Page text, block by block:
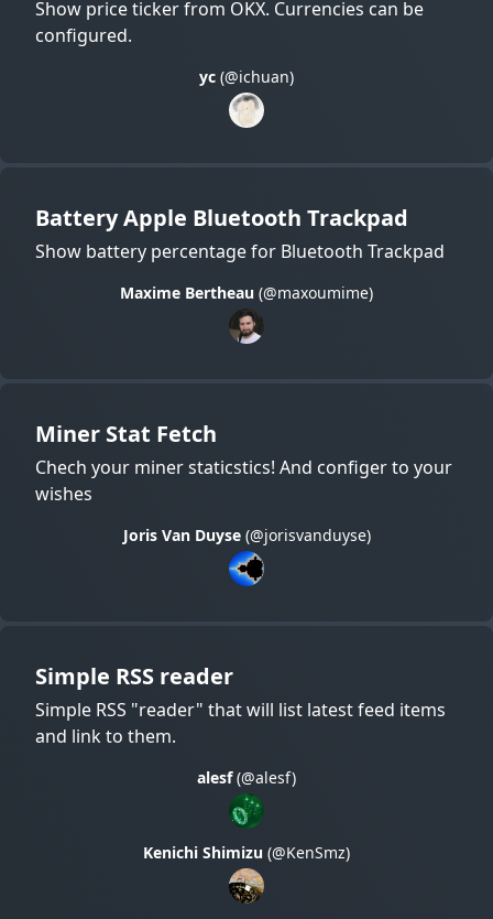
Show price ticker from OKX. Currencies can be
configured.
yc (@ichuan)
Battery Apple Bluetooth Trackpad
Show battery percentage for Bluetooth Trackpad
Maxime Bertheau (@maxoumime)
Miner Stat Fetch
Chech your miner staticstics! And configer to your
wishes
Joris Van Duyse(@jorisvanduyse)
Simple RSS reader
Simple RSS "reader" that will list latest feed items
and link to them.
alesf(@alesf)
Kenichi Shimizu (@KenSmz)